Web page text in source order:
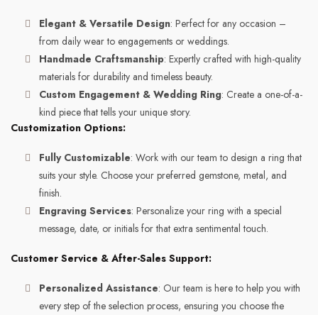
Elegant & Versatile Design: Perfect for any occasion –
from daily wear to engagements or weddings.
Handmade Craftsmanship: Expertly crafted with high-quality
materials for durability and timeless beauty.
Custom Engagement & Wedding Ring: Create a one-of-a-
kind piece that tells your unique story.
Customization Options:
Fully Customizable: Work with our team to design a ring that
suits your style. Choose your preferred gemstone, metal, and
finish.
Engraving Services: Personalize your ring with a special
message, date, or initials for that extra sentimental touch.
Customer Service & After-Sales Support:
Personalized Assistance: Our team is here to help you with
every step of the selection process, ensuring you choose the